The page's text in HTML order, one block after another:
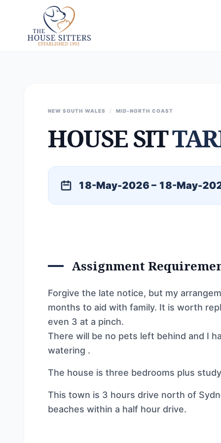
NEW SOUTH WALES / MID-NORTH COAST
HOUSE SIT
18-May-2026 – 18-May-
Assignment
Forgive the late notice, but my
months to aid with family. It is worth
even 3 at a pinch.
There will be no pets left behind and I
watering .
The house is three bedrooms plus
This town is 3 hours drive north of
beaches within a half hour drive.